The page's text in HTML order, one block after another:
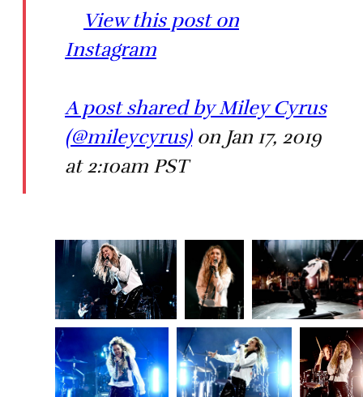
View this post on
Instagram
A post shared by Miley Cyrus
(@mileycyrus)on Jan 17, 2019
at 2:10am PST